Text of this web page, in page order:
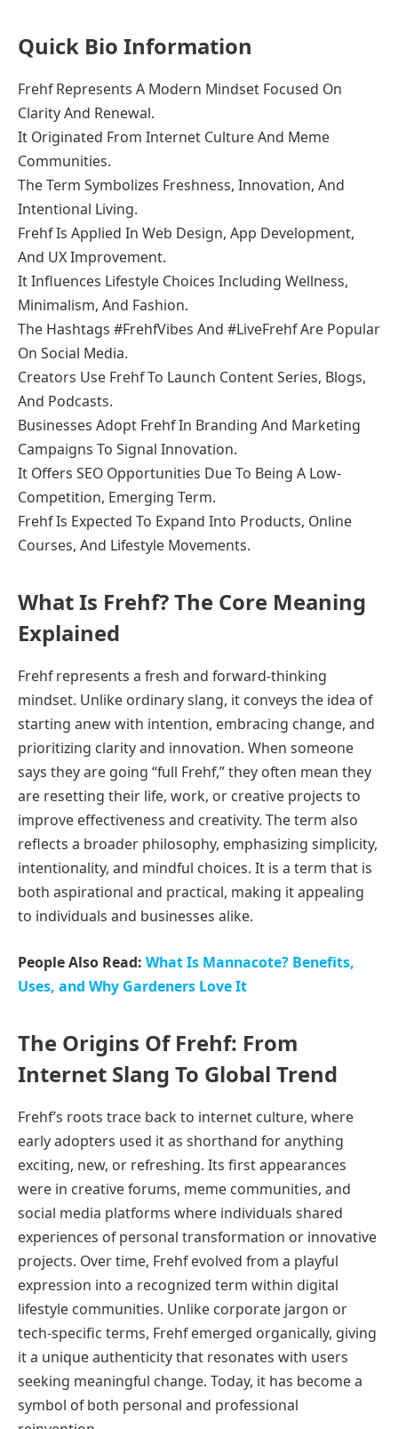
Quick Bio Information
Frehf Represents A Modern Mindset Focused On
Clarity And Renewal.
It Originated From Internet Culture And Meme
Communities.
The Term Symbolizes Freshness, Innovation, And
Intentional Living.
Frehf Is Applied In Web Design, App Development,
And UX Improvement.
It Influences Lifestyle Choices Including Wellness,
Minimalism, And Fashion.
The Hashtags #FrehfVibes And #LiveFrehf Are Popular
On Social Media.
Creators Use Frehf To Launch Content Series, Blogs,
And Podcasts.
Businesses Adopt Frehf In Branding And Marketing
Campaigns To Signal Innovation.
It Offers SEO Opportunities Due To Being A Low-
Competition, Emerging Term.
Frehf Is Expected To Expand Into Products, Online
Courses, And Lifestyle Movements.
What Is Frehf? The Core Meaning
Explained
Frehf represents a fresh and forward-thinking
mindset. Unlike ordinary slang, it conveys the idea of
starting anew with intention, embracing change, and
prioritizing clarity and innovation. When someone
says they are going “full Frehf,” they often mean they
are resetting their life, work, or creative projects to
improve effectiveness and creativity. The term also
reflects a broader philosophy, emphasizing simplicity,
intentionality, and mindful choices. It is a term that is
both aspirational and practical, making it appealing
to individuals and businesses alike.
People Also Read: What Is Mannacote? Benefits,
Uses, and Why Gardeners Love It
The Origins Of Frehf: From
Internet Slang To Global Trend
Frehf’s roots trace back to internet culture, where
early adopters used it as shorthand for anything
exciting, new, or refreshing. Its first appearances
were in creative forums, meme communities, and
social media platforms where individuals shared
experiences of personal transformation or innovative
projects. Over time, Frehf evolved from a playful
expression into a recognized term within digital
lifestyle communities. Unlike corporate jargon or
tech-specific terms, Frehf emerged organically, giving
it a unique authenticity that resonates with users
seeking meaningful change. Today, it has become a
symbol of both personal and professional